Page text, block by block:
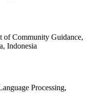
of Community Guidance,
Indonesia
Processing,